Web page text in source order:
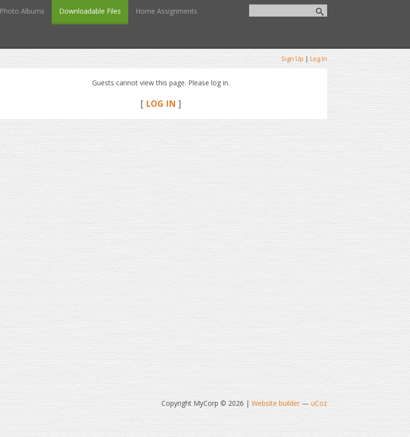
Photo Albums Downloadable Files Home Assignments
Sign Up | Log In
Guests cannot view this page. Please log in.
[ LOG IN ]
Copyright MyCorp © 2026 | Website builder— uCoz